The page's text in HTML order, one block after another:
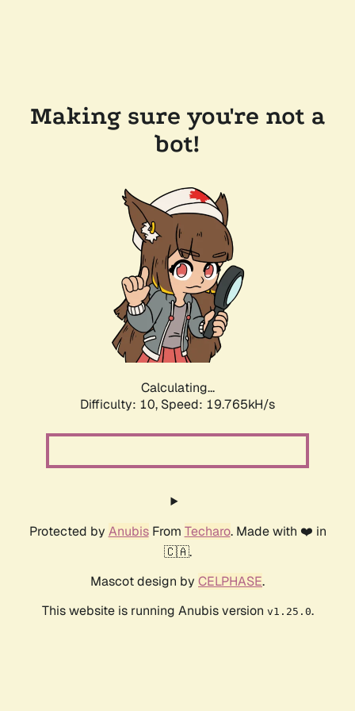
Making sure you're not a
bot!
Calculating...
Difficulty: 10, Speed: 19.765kH/s
Protected by AnubisFrom Techaro. Made with ❤️ in
🇨🇦.
Mascot design by CELPHASE.
This website is running Anubis version v1.25.0.